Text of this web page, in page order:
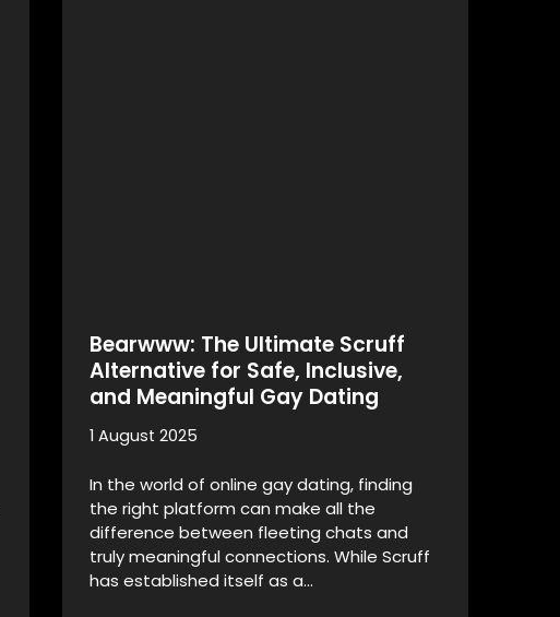
Bearwww: The Ultimate Scruff
Alternative for Safe, Inclusive,
and Meaningful Gay Dating
1 August 2025
In the world of online gay dating, finding
the right platform can make all the
difference between fleeting chats and
truly meaningful connections. While Scruff
has established itself as a…